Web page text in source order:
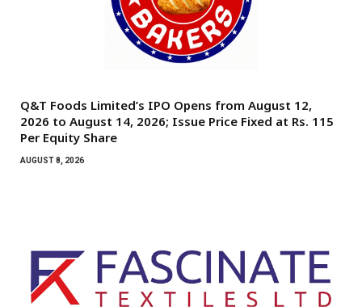
Q&T Foods Limited’s IPO Opens from August 12,
2026 to August 14, 2026; Issue Price Fixed at Rs. 115
Per Equity Share
AUGUST 8, 2026